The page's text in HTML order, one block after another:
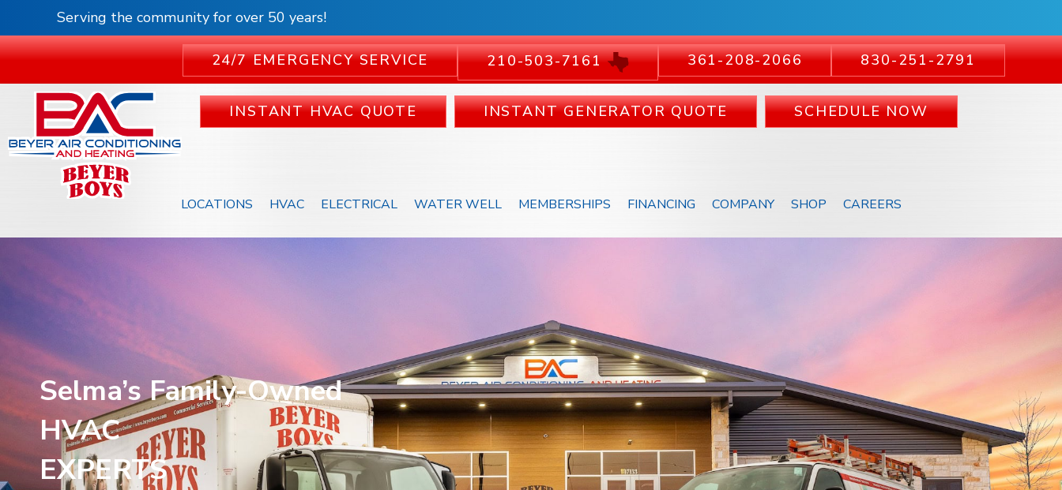
Serving the community for over 50 years!
24/7 EMERGENCY SERVICE 210-503-7161 361-208-2066 830-251-2791
INSTANT HVAC QUOTE INSTANT GENERATOR QUOTE SCHEDULE NOW
LOCATIONS HVAC ELECTRICAL WATER WELL MEMBERSHIPS FINANCING COMPANY SHOP CAREERS
Selma’s Family-Owned
HVAC
EXPERTS